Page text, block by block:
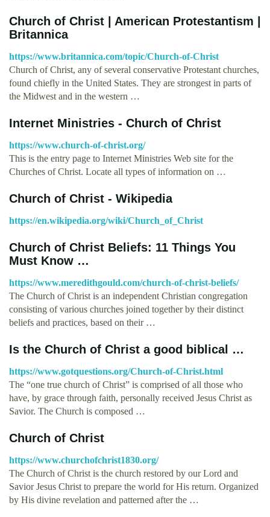
Church of Christ | American Protestantism |
Britannica
https://www.britannica.com/topic/Church-of-Christ
Church of Christ, any of several conservative Protestant churches,
found chiefly in the United States. They are strongest in parts of
the Midwest and in the western …
Internet Ministries - Church of Christ
https://www.church-of-christ.org/
This is the entry page to Internet Ministries Web site for the
Churches of Christ. Locate all types of information on …
Church of Christ - Wikipedia
https://en.wikipedia.org/wiki/Church_of_Christ
Church of Christ Beliefs: 11 Things You
Must Know …
https://www.meredithgould.com/church-of-christ-beliefs/
The Church of Christ is an independent Christian congregation
consisting of various churches joined together by their distinct
beliefs and practices, based on their …
Is the Church of Christ a good biblical …
https://www.gotquestions.org/Church-of-Christ.html
The “one true church of Christ” is comprised of all those who
have, by grace through faith, personally received Jesus Christ as
Savior. The Church is composed …
Church of Christ
https://www.churchofchrist1830.org/
The Church of Christ is the church restored by our Lord and
Savior Jesus Christ to prepare the world for His return. Organized
by His divine revelation and patterned after the …